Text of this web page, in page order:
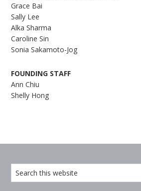
Grace Bai
Sally Lee
Alka Sharma
Caroline Sin
Sonia Sakamoto-Jog
FOUNDING STAFF
Ann Chiu
Shelly Hong